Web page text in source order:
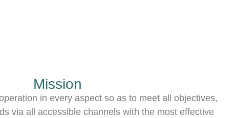
Mission
in every aspect so as to meet all objectives,
via all accessible channels with the most effective